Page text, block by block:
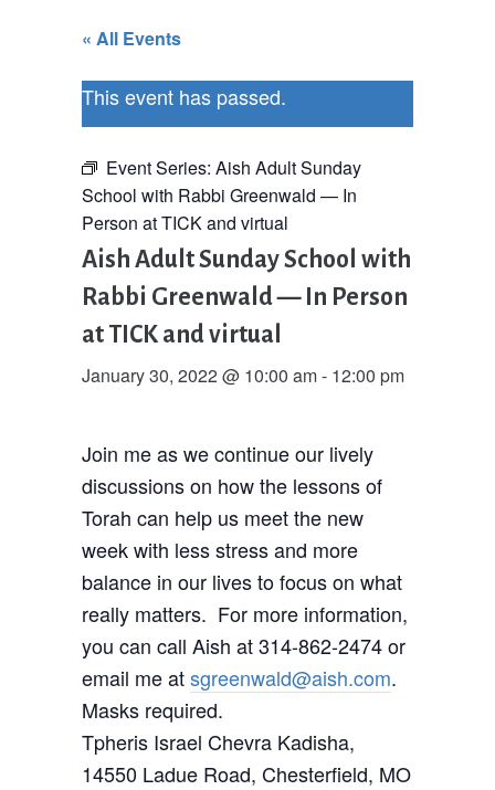
« All Events
This event has passed.
Event Series: Aish Adult Sunday
School with Rabbi Greenwald — In
Person at TICK and virtual
Aish Adult Sunday School with
Rabbi Greenwald — In Person
at TICK and virtual
January 30, 2022 @ 10:00 am- 12:00 pm
Join me as we continue our lively
discussions on how the lessons of
Torah can help us meet the new
week with less stress and more
balance in our lives to focus on what
really matters. For more information,
you can call Aish at 314-862-2474 or
email me atsgreenwald@aish.com.
Masks required.
Tpheris Israel Chevra Kadisha,
14550 Ladue Road, Chesterfield, MO